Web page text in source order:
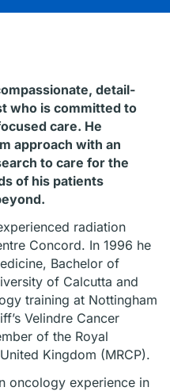
detail-
who is committed to
care. He
approach with an
to care for the
of his patients
radiation
Concord. In 1996 he
Bachelor of
of Calcutta and
training at Nottingham
Velindre Cancer
of the Royal
Kingdom (MRCP).
oncology experience in